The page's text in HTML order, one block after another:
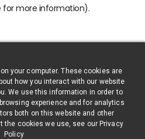
your computer. These cookies are
how you interact with our website
We use this information in order to
experience and for analytics
both on this website and other
the cookies we use, see our Privacy
Policy
for more information).